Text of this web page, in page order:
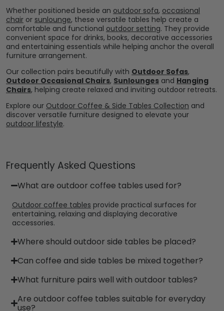
Whether positioned beside an outdoor sofa, occasional
chair or sunlounge, these versatile tables help create a
comfortable and functional outdoor setting. They provide
convenient space for drinks, books, decorative accessories
and entertaining essentials while helping anchor the overall
furniture arrangement.
Our collection pairs beautifully with Outdoor Sofas,
Outdoor Occasional Chairs, Sunlounges and Hanging
Chairs, helping create relaxed and inviting outdoor retreats.
Explore our Outdoor Coffee & Side Tables Collection and
discover versatile furniture designed to elevate your
outdoor lifestyle.
Frequently Asked Questions
What are outdoor coffee tables used for?
Outdoor coffee tables provide practical surfaces for
entertaining, relaxing and displaying decorative
accessories.
Where should outdoor side tables be placed?
Can coffee and side tables be mixed together?
What furniture pairs well with outdoor tables?
Are outdoor coffee tables suitable for everyday
use?